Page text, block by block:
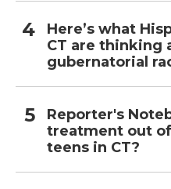
Here’s what
CT are thinking
gubernatorial
Reporter's
treatment out
teens in CT?